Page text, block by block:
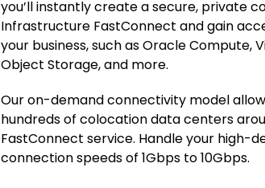
you’ll instantly create a secure, private
Infrastructure FastConnect and gain
your business, such as Oracle Compute,
Object Storage, and more.
Our on-demand connectivity model
hundreds of colocation data centers
FastConnect service. Handle your high-
connection speeds of 1Gbps to 10Gbps.